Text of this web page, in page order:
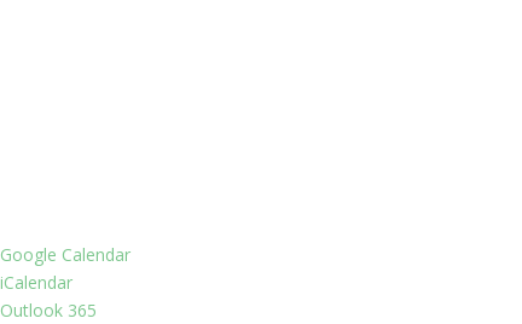
Google Calendar
iCalendar
Outlook 365